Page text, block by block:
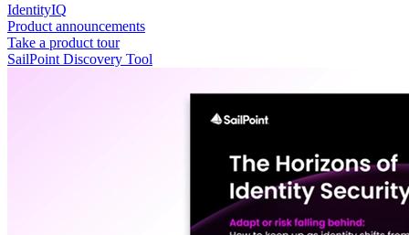
IdentityIQ
Product announcements
Take a product tour
SailPoint Discovery Tool